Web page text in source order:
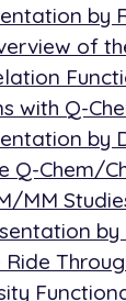
by
of
with Q-
by
Q-Chem/
MM
by